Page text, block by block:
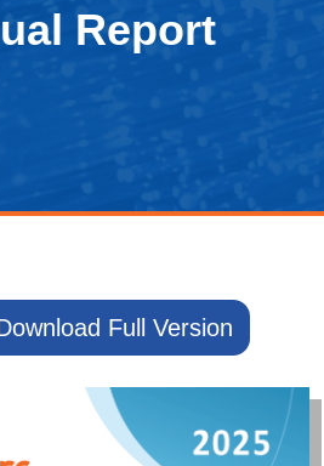
Report
Full Version